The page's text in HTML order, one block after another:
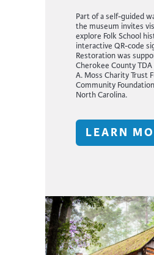
Part of a self-guided
the museum invites
explore Folk School
interactive QR-code
Restoration was
Cherokee County
A. Moss Charity Trust
Community
North Carolina.
LEARN